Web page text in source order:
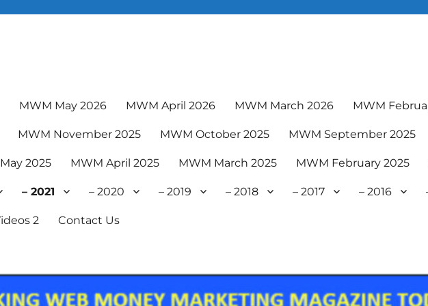
MWM May 2026 MWM April 2026 MWM March 2026 MWM
MWM November 2025 MWM October 2025 MWM September 2025
2025 MWM April 2025 MWM March 2025 MWM February 2025
– 2021 – 2020 – 2019 – 2018 – 2017 – 2016
2 Contact Us